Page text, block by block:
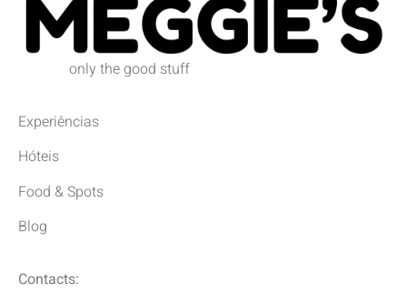
only the good stuff
Experiências
Hóteis
Food & Spots
Blog
Contacts: